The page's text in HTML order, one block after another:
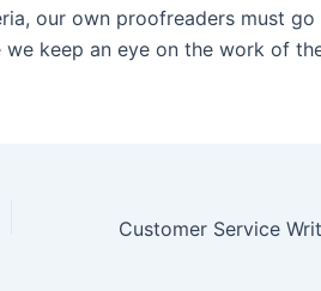
our own proofreaders must go
keep an eye on the work of